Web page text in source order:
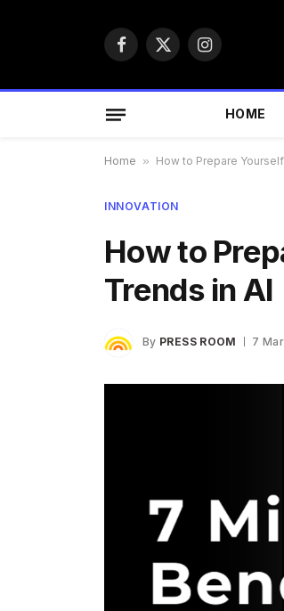
Facebook
X
Instagram
HOME
Home » How to Prepare
INNOVATION
How to
Trends in AI
By PRESS ROOM 7